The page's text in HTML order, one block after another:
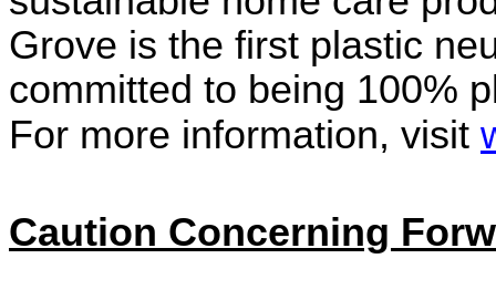
Grove is the first plastic
committed to being 100%
For more information, visit
Caution Concerning